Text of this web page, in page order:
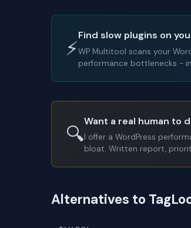
⚡
Find slow plugins on
WP Multitool scans your
performance bottlenecks -
🔍
Want a real human to
I offer a WordPress
bloat. Written report,
Alternatives to